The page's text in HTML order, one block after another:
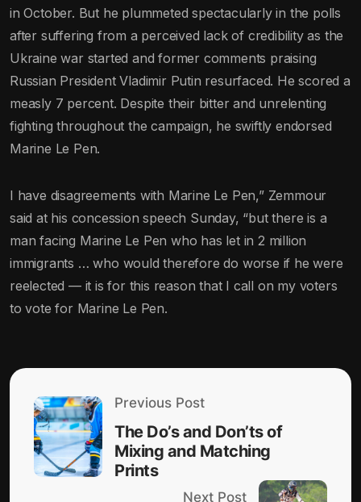
in October. But he plummeted spectacularly in the polls
after suffering from a perceived lack of credibility as the
Ukraine war started and former comments praising
Russian President Vladimir Putin resurfaced. He scored a
measly 7 percent. Despite their bitter and unrelenting
fighting throughout the campaign, he swiftly endorsed
Marine Le Pen.
I have disagreements with Marine Le Pen,” Zemmour
said at his concession speech Sunday, “but there is a
man facing Marine Le Pen who has let in 2 million
immigrants … who would therefore do worse if he were
reelected — it is for this reason that I call on my voters
to vote for Marine Le Pen.
Previous Post
The Do’s and Don’ts of
Mixing and Matching
Prints
Next Post